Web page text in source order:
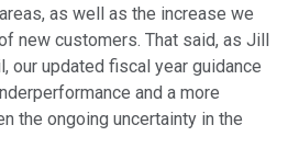
as well as the increase we
new customers. That said, as Jill
our updated fiscal year guidance
and a more
the ongoing uncertainty in the